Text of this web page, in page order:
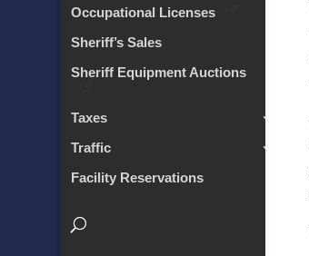
Occupational Licenses
Sheriff’s Sales
Sheriff Equipment Auctions
Taxes
Traffic
Facility Reservations